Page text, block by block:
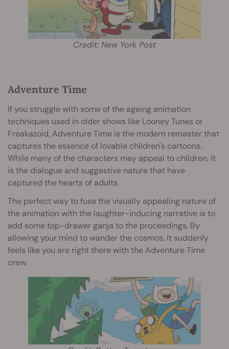
Credit: New York Post
Adventure Time
If you struggle with some of the ageing animation
techniques used in older shows like Looney Tunes or
Freakazoid, Adventure Time is the modern remaster that
captures the essence of lovable children's cartoons.
While many of the characters may appeal to children, it
is the dialogue and suggestive nature that have
captured the hearts of adults.
The perfect way to fuse the visually appealing nature of
the animation with the laughter-inducing narrative is to
add some top-drawer ganja to the proceedings. By
allowing your mind to wander the cosmos, it suddenly
feels like you are right there with the Adventure Time
crew.